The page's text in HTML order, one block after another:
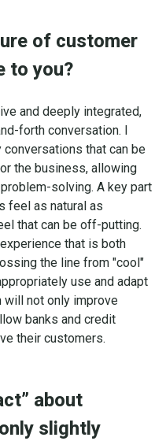
of customer
to you?
and deeply integrated,
forth conversation. I
that can be
the business, allowing
solving. A key part
feel as natural as
that can be off-putting.
that is both
the line from "cool"
use and adapt
will not only improve
banks and credit
their customers.
about
slightly